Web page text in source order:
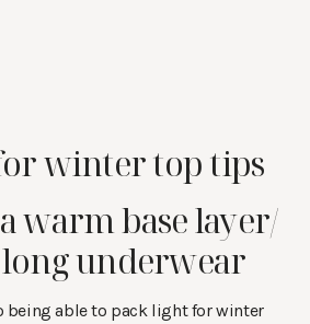
winter top tips
warm base layer/
underwear
being able to pack light for winter